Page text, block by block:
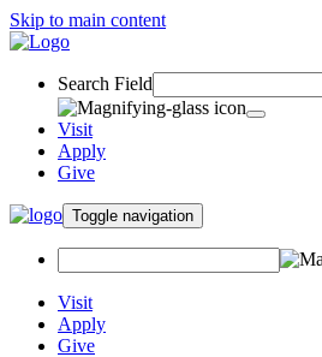
Skip to main content
Search Field
Visit
Apply
Give
Toggle navigation
Visit
Apply
Give